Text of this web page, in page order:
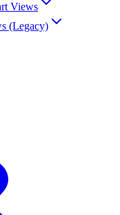
Views
(Legacy)